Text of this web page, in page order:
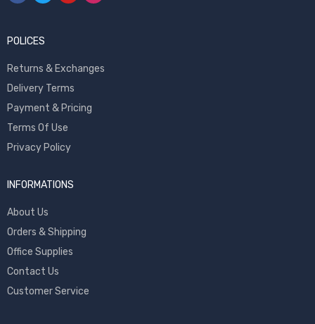
POLICES
Returns & Exchanges
Delivery Terms
Payment & Pricing
Terms Of Use
Privacy Policy
INFORMATIONS
About Us
Orders & Shipping
Office Supplies
Contact Us
Customer Service